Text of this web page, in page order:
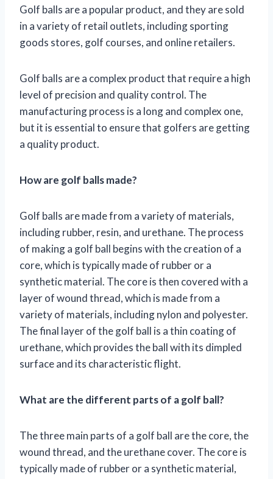
Golf balls are a popular product, and they are sold
in a variety of retail outlets, including sporting
goods stores, golf courses, and online retailers.
Golf balls are a complex product that require a high
level of precision and quality control. The
manufacturing process is a long and complex one,
but it is essential to ensure that golfers are getting
a quality product.
How are golf balls made?
Golf balls are made from a variety of materials,
including rubber, resin, and urethane. The process
of making a golf ball begins with the creation of a
core, which is typically made of rubber or a
synthetic material. The core is then covered with a
layer of wound thread, which is made from a
variety of materials, including nylon and polyester.
The final layer of the golf ball is a thin coating of
urethane, which provides the ball with its dimpled
surface and its characteristic flight.
What are the different parts of a golf ball?
The three main parts of a golf ball are the core, the
wound thread, and the urethane cover. The core is
typically made of rubber or a synthetic material,